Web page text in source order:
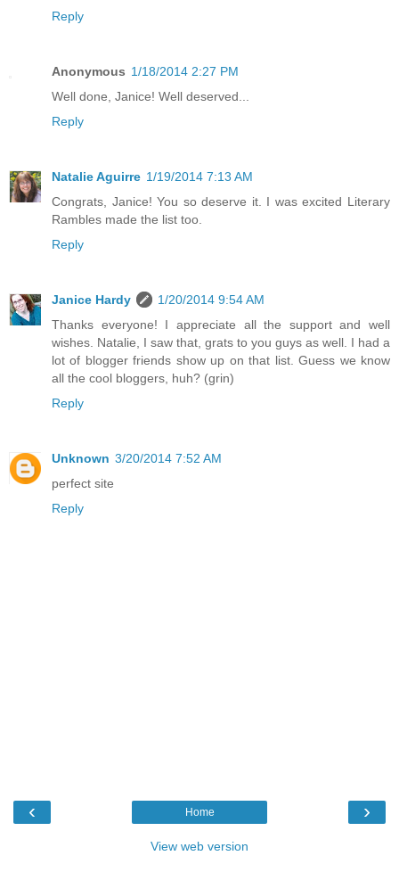
Reply
Anonymous 1/18/2014 2:27 PM
Well done, Janice! Well deserved...
Reply
Natalie Aguirre 1/19/2014 7:13 AM
Congrats, Janice! You so deserve it. I was excited Literary
Rambles made the list too.
Reply
Janice Hardy
1/20/2014 9:54 AM
Thanks everyone! I appreciate all the support and well
wishes. Natalie, I saw that, grats to you guys as well. I had a
lot of blogger friends show up on that list. Guess we know
all the cool bloggers, huh? (grin)
Reply
Unknown 3/20/2014 7:52 AM
perfect site
Reply
‹ ›
Home
View web version